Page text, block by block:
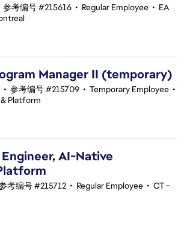
参考编号 #215616 • Regular Employee • EA
Manager II (temporary)
• 参考编号 #215709 • Temporary Employee •
Platform
AI-Native
考编号 #215712 • Regular Employee • CT -